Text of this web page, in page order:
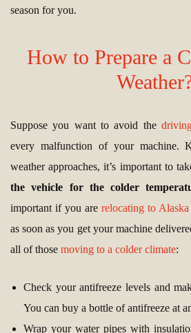
season for you.
How to Prepare a
Suppose you want to avoid the
every malfunction of your machine.
weather approaches, it’s important to
the vehicle for the colder
important if you are relocating to Alaska
as soon as you get your machine
all of those moving to a colder climate:
Check your antifreeze levels and
You can buy a bottle of antifreeze at
Wrap your water pipes with